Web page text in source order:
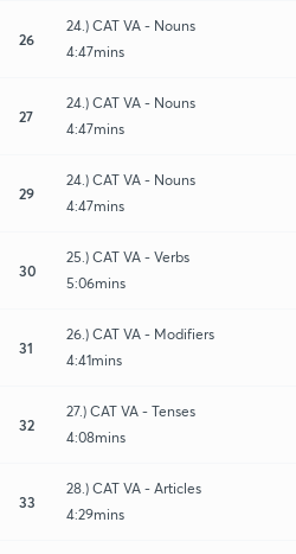
26
24.) CAT VA - Nouns
4:47mins
27
24.) CAT VA - Nouns
4:47mins
29
24.) CAT VA - Nouns
4:47mins
30
25.) CAT VA - Verbs
5:06mins
31
26.) CAT VA - Modifiers
4:41mins
32
27.) CAT VA - Tenses
4:08mins
33
28.) CAT VA - Articles
4:29mins